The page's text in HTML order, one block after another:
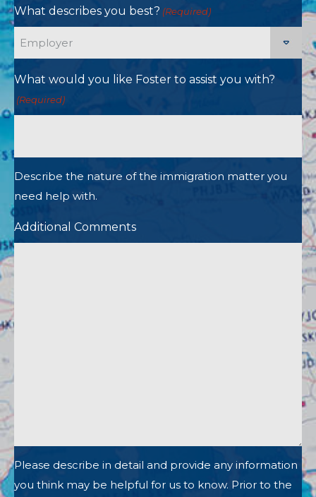
What describes you best? (Required)
What would you like Foster to assist you with?
(Required)
Describe the nature of the immigration matter you
need help with.
Additional Comments
Please describe in detail and provide any information
you think may be helpful for us to know. Prior to the